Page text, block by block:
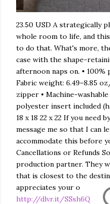
23.50 USD A strategically
whole room to life, and
to do that. What's more,
case with the shape-
afternoon naps on. • 100%
Fabric weight: 6.49–8.85
zipper • Machine-
polyester insert included
18 x 18 22 x 22 If you need
message me so that I can
accommodate this before
Cancellations or Refunds
production partner. They
that is closest to the
appreciates your o
http://dlvr.it/SSsh6Q